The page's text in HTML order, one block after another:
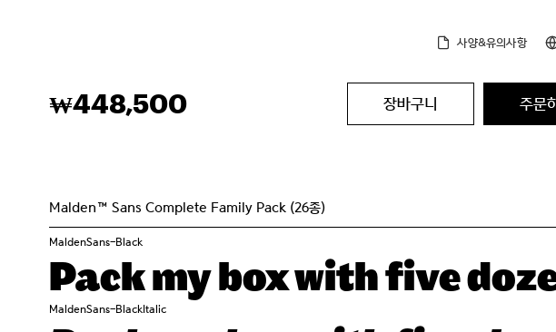
사양&유의사항
₩448,500 장바구니 주문
Malden™ Sans Complete Family Pack (26종)
MaldenSans-Black
Pack my box with five
MaldenSans-BlackItalic